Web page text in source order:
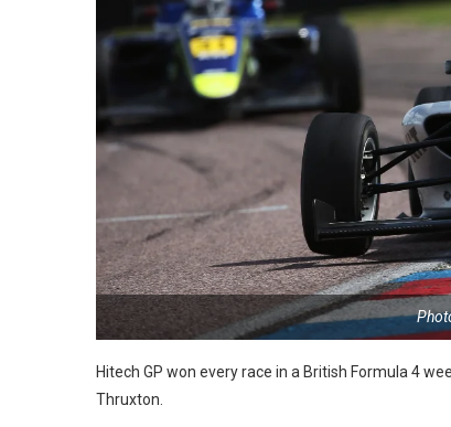
Hitech GP won every race in a British Formula 4
Thruxton.